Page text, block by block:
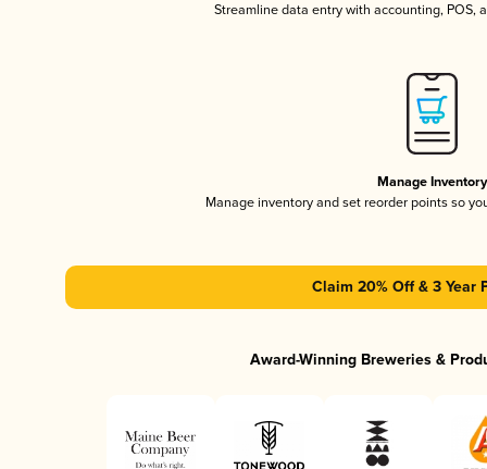
Streamline data entry with accounting, POS,
Manage Inventory
Manage inventory and set reorder points so
Claim 20% Off & 3 Year
Award-Winning Breweries &